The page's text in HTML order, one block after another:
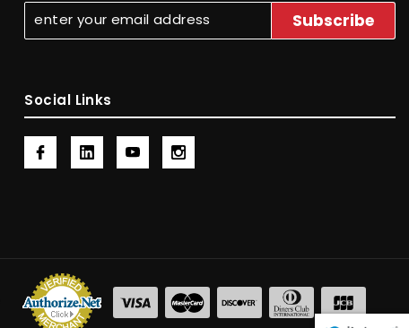
Social Links